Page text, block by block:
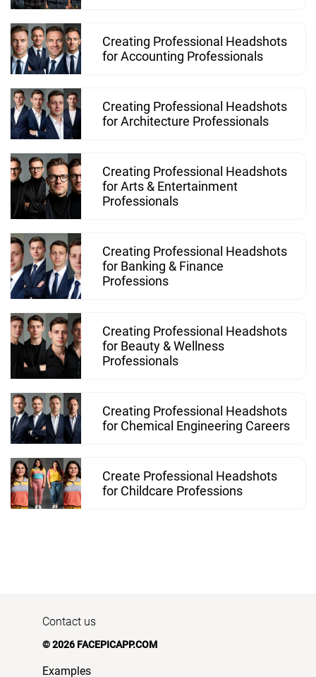
Creating Professional Headshots
for Accounting Professionals
Creating Professional Headshots
for Architecture Professionals
Creating Professional Headshots
for Arts & Entertainment
Professionals
Creating Professional Headshots
for Banking & Finance
Professions
Creating Professional Headshots
for Beauty & Wellness
Professionals
Creating Professional Headshots
for Chemical Engineering Careers
Create Professional Headshots
for Childcare Professions
Contact us
© 2026 FACEPICAPP.COM
Examples